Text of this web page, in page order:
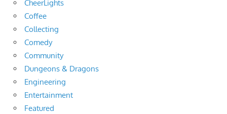
CheerLights
Coffee
Collecting
Comedy
Community
Dungeons & Dragons
Engineering
Entertainment
Featured